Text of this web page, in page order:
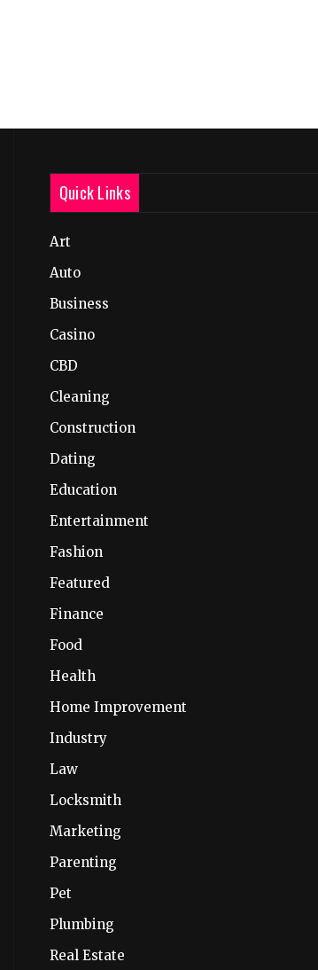
Quick Links
Art
Auto
Business
Casino
CBD
Cleaning
Construction
Dating
Education
Entertainment
Fashion
Featured
Finance
Food
Health
Home Improvement
Industry
Law
Locksmith
Marketing
Parenting
Pet
Plumbing
Real Estate